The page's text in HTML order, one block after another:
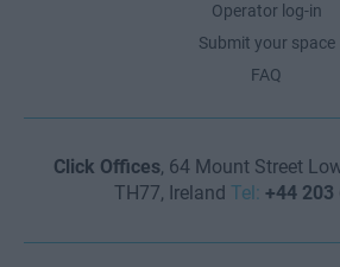
Operator log-in
Submit your space
FAQ
Click Offices, 64 Mount Street
TH77, Ireland Tel: +44 203